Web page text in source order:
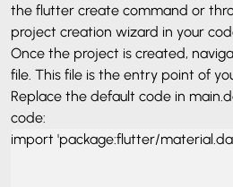
the flutter create command or
project creation wizard in your
Once the project is created,
file. This file is the entry point of
Replace the default code in
code:
import 'package:flutter/